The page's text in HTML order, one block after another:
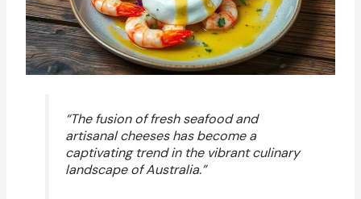
“The fusion of fresh seafood and
artisanal cheeses has become a
captivating trend in the vibrant culinary
landscape of Australia.”